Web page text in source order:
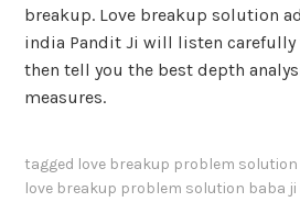
breakup. Love breakup solution
india Pandit Ji will listen
then tell you the best depth
measures.
tagged love breakup problem
love breakup problem solution baba ji